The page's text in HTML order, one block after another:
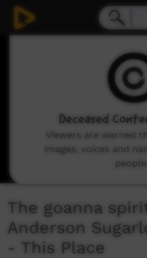
The goanna
Anderson
- This Place
Deceased
Viewers are warned
images, voices and